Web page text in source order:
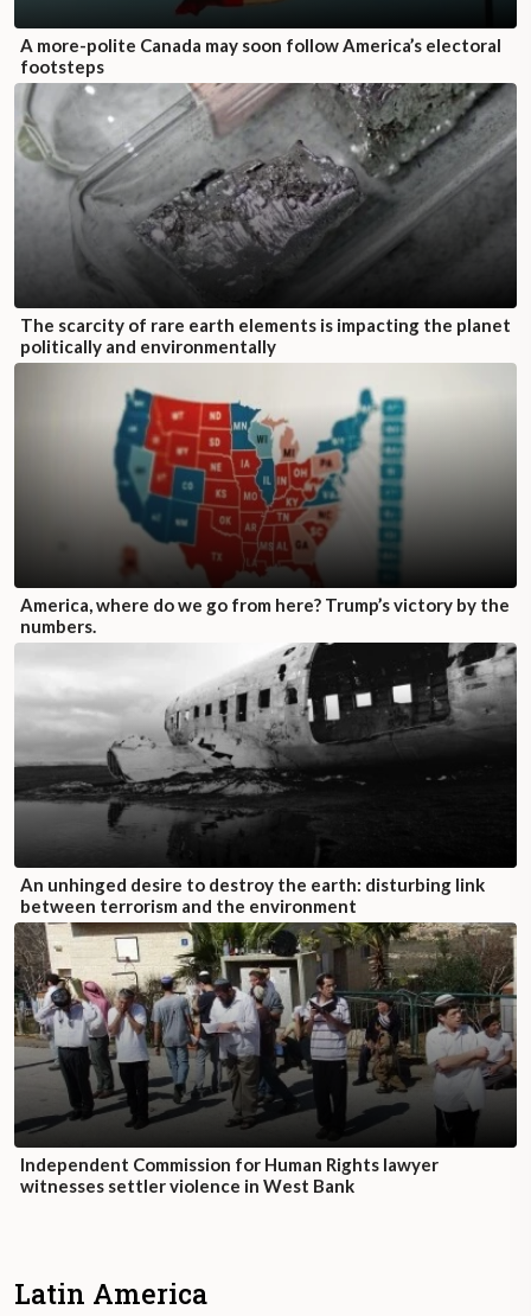
A more-polite Canada may soon follow America’s electoral
footsteps
The scarcity of rare earth elements is impacting the planet
politically and environmentally
America, where do we go from here? Trump’s victory by the
numbers.
An unhinged desire to destroy the earth: disturbing link
between terrorism and the environment
Independent Commission for Human Rights lawyer
witnesses settler violence in West Bank
Latin America